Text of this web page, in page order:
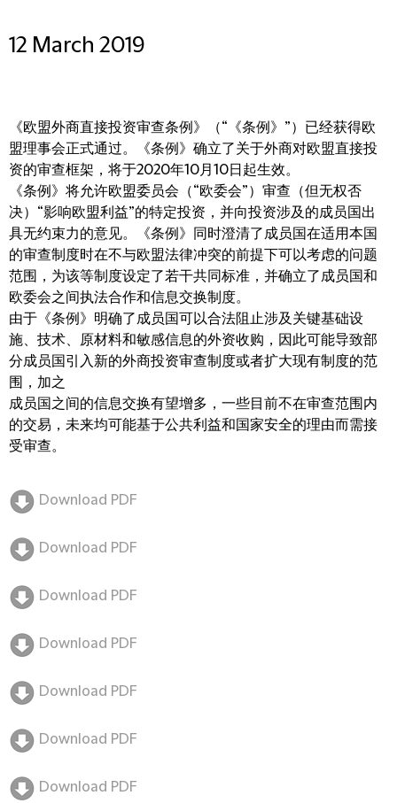
12 March 2019
《欧盟外商直接投资审查条例》（“《条例》”）已经获得欧
盟理事会正式通过。《条例》确立了关于外商对欧盟直接投
资的审查框架，将于2020年10月10日起生效。
《条例》将允许欧盟委员会（“欧委会”）审查（但无权否
决）“影响欧盟利益”的特定投资，并向投资涉及的成员国出
具无约束力的意见。《条例》同时澄清了成员国在适用本国
的审查制度时在不与欧盟法律冲突的前提下可以考虑的问题
范围，为该等制度设定了若干共同标准，并确立了成员国和
欧委会之间执法合作和信息交换制度。
由于《条例》明确了成员国可以合法阻止涉及关键基础设
施、技术、原材料和敏感信息的外资收购，因此可能导致部
分成员国引入新的外商投资审查制度或者扩大现有制度的范
围，加之
成员国之间的信息交换有望增多，一些目前不在审查范围内
的交易，未来均可能基于公共利益和国家安全的理由而需接
受审查。
Download PDF
Download PDF
Download PDF
Download PDF
Download PDF
Download PDF
Download PDF